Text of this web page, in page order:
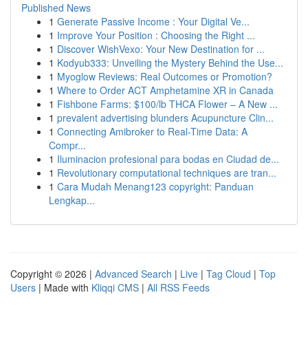
Published News
1 Generate Passive Income : Your Digital Ve...
1 Improve Your Position : Choosing the Right ...
1 Discover WishVexo: Your New Destination for ...
1 Kodyub333: Unveiling the Mystery Behind the Use...
1 Myoglow Reviews: Real Outcomes or Promotion?
1 Where to Order ACT Amphetamine XR in Canada
1 Fishbone Farms: $100/lb THCA Flower – A New ...
1 prevalent advertising blunders Acupuncture Clin...
1 Connecting Amibroker to Real-Time Data: A
Compr...
1 Iluminacion profesional para bodas en Ciudad de...
1 Revolutionary computational techniques are tran...
1 Cara Mudah Menang123 copyright: Panduan
Lengkap...
Copyright © 2026 | Advanced Search | Live | Tag Cloud | Top
Users | Made with Kliqqi CMS | All RSS Feeds